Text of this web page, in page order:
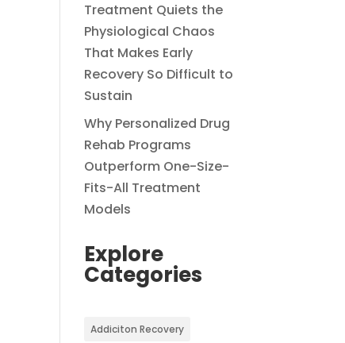
Treatment Quiets the
Physiological Chaos
That Makes Early
Recovery So Difficult to
Sustain
Why Personalized Drug
Rehab Programs
Outperform One-Size-
Fits-All Treatment
Models
Explore
Categories
Addiciton Recovery